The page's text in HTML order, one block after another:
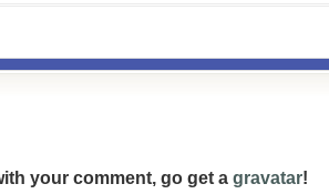
your comment, go get a gravatar!